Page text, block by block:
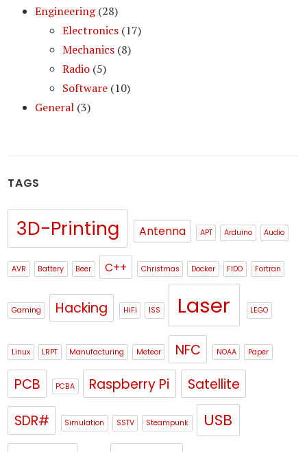
Engineering(28)
Electronics (17)
Mechanics (8)
Radio (5)
Software (10)
General (3)
TAGS
3D-Printing Antenna APT Arduino Audio
AVR Battery Beer C++ Christmas Docker FIDO Fortran
Gaming Hacking HiFi ISS Laser LEGO
Linux LRPT Manufacturing Meteor NFC NOAA Paper
PCB PCBA Raspberry Pi
Satellite
SDR#
Simulation SSTV Steampunk USB